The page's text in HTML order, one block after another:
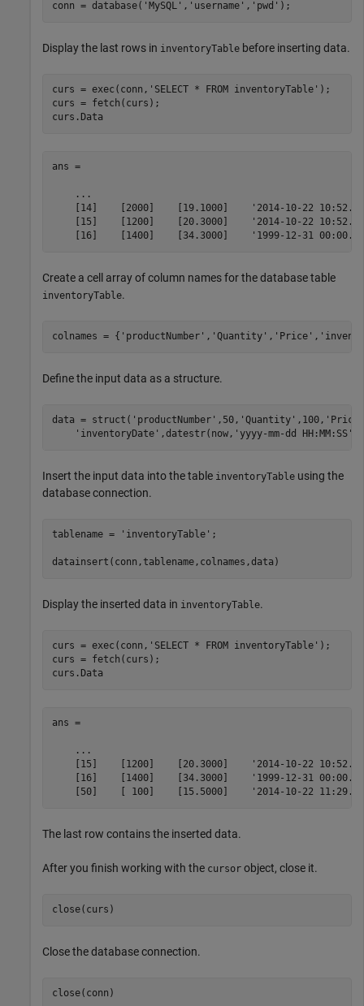
conn = database( 'MySQL' , 'username' , 'pwd' );
Display the last rows in inventoryTable before inserting data.
curs = exec(conn, 'SELECT * FROM inventoryTable' );
curs = fetch(curs);
curs.Data
ans =
    ...
[14]    [2000]    [19.1000]    '2014-10-22
[15]    [1200]    [20.3000]    '2014-10-22
[16]    [1400]    [34.3000]    '1999-12-31
Create a cell array of column names for the database table
inventoryTable.
colnames = { 'productNumber' , 'Quantity' , 'Price' ,
Define the input data as a structure.
data = struct( 'productNumber' ,50, 'Quantity' ,100, 'Price'
'inventoryDate' ,datestr(now, 'yyyy-mm-dd HH:MM:SS'
Insert the input data into the table inventoryTable using the
database connection.
tablename = 'inventoryTable' ;
datainsert(conn,tablename,colnames,data)
Display the inserted data in inventoryTable.
curs = exec(conn, 'SELECT * FROM inventoryTable' );
curs = fetch(curs);
curs.Data
ans =
    ...
[15]    [1200]    [20.3000]    '2014-10-22
[16]    [1400]    [34.3000]    '1999-12-31
[50]    [ 100]    [15.5000]    '2014-10-22
The last row contains the inserted data.
After you finish working with the cursor object, close it.
Close the database connection.
close(conn)